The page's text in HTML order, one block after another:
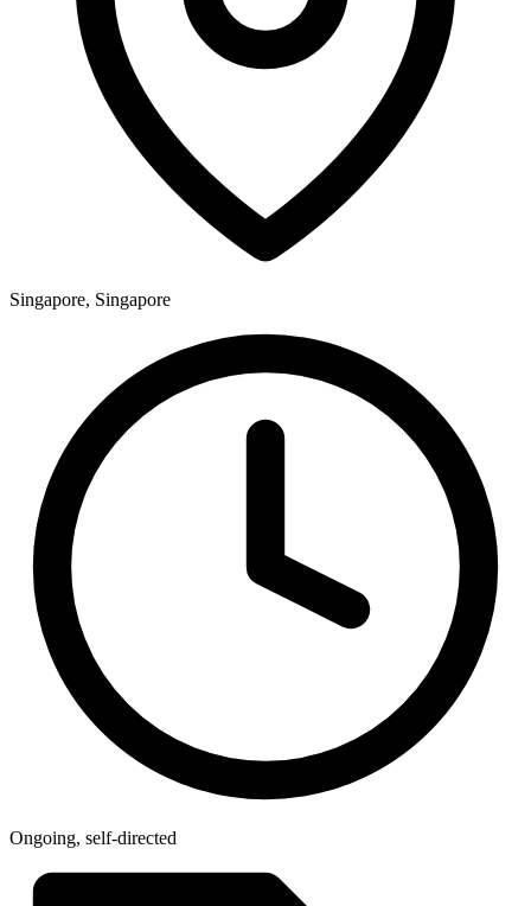
Singapore, Singapore
Ongoing, self-directed